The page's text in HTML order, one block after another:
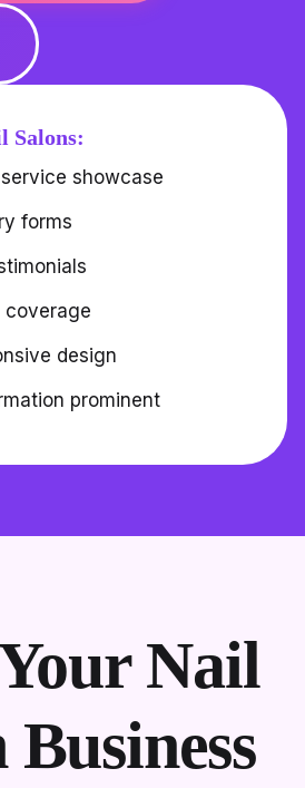
Salons:
showcase
forms
coverage
design
prominent
Nail
Business